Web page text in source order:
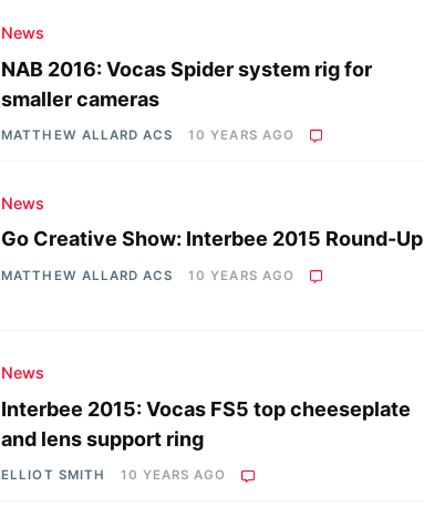
News
NAB 2016: Vocas Spider system rig for
smaller cameras
MATTHEW ALLARD ACS 10 YEARS AGO
News
Go Creative Show: Interbee 2015 Round-Up
MATTHEW ALLARD ACS 10 YEARS AGO
News
Interbee 2015: Vocas FS5 top cheeseplate
and lens support ring
ELLIOT SMITH 10 YEARS AGO